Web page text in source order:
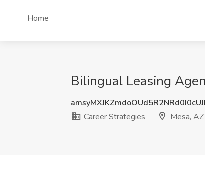
Home
Bilingual Leasing
Career Strategies
Mesa, AZ